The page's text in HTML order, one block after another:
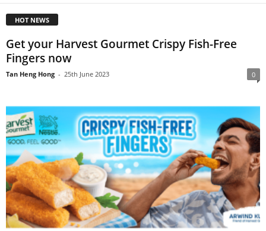
HOT NEWS
Get your Harvest Gourmet Crispy Fish-Free
Fingers now
Tan Heng Hong - 25th June 2023 0